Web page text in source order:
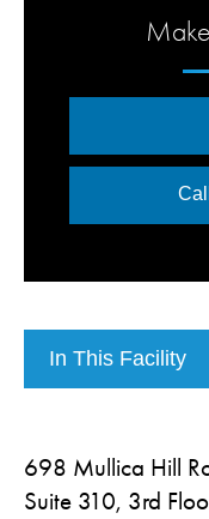
698 Mullica Hill
Suite 310, 3rd
In This Facility